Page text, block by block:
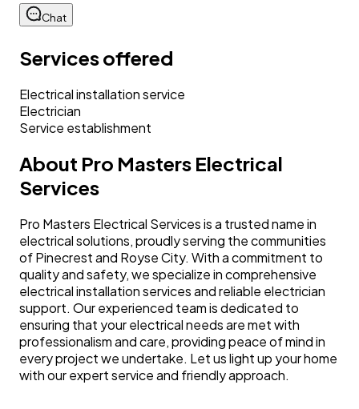
Chat
Services offered
Electrical installation service
Electrician
Service establishment
About Pro Masters Electrical
Services
Pro Masters Electrical Services is a trusted name in
electrical solutions, proudly serving the communities
of Pinecrest and Royse City. With a commitment to
quality and safety, we specialize in comprehensive
electrical installation services and reliable electrician
support. Our experienced team is dedicated to
ensuring that your electrical needs are met with
professionalism and care, providing peace of mind in
every project we undertake. Let us light up your home
with our expert service and friendly approach.